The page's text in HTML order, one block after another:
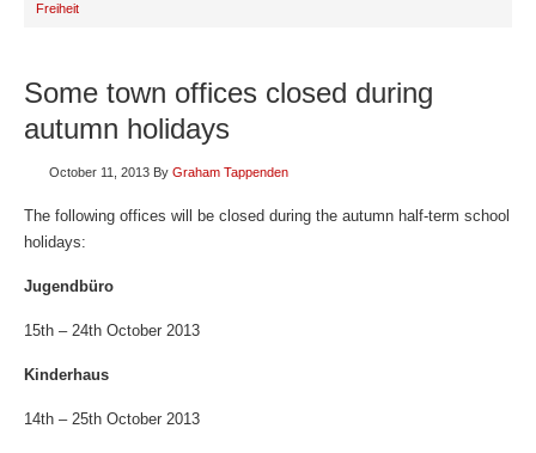
Freiheit
Some town offices closed during
autumn holidays
October 11, 2013 By Graham Tappenden
The following offices will be closed during the autumn half-term school
holidays:
Jugendbüro
15th – 24th October 2013
Kinderhaus
14th – 25th October 2013